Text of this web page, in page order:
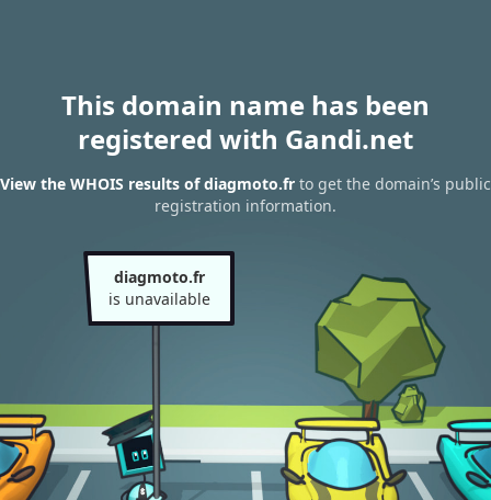
This domain name has been
registered with Gandi.net
View the WHOIS results of diagmoto.fr to get the domain’s public
registration information.
diagmoto.fr
is unavailable